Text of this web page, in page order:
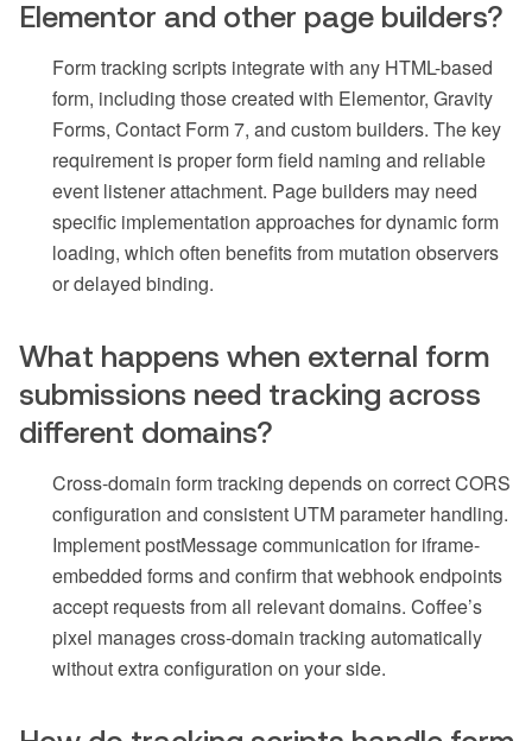
Elementor and other page builders?
Form tracking scripts integrate with any HTML-based
form, including those created with Elementor, Gravity
Forms, Contact Form 7, and custom builders. The key
requirement is proper form field naming and reliable
event listener attachment. Page builders may need
specific implementation approaches for dynamic form
loading, which often benefits from mutation observers
or delayed binding.
What happens when external form
submissions need tracking across
different domains?
Cross-domain form tracking depends on correct CORS
configuration and consistent UTM parameter handling.
Implement postMessage communication for iframe-
embedded forms and confirm that webhook endpoints
accept requests from all relevant domains. Coffee’s
pixel manages cross-domain tracking automatically
without extra configuration on your side.